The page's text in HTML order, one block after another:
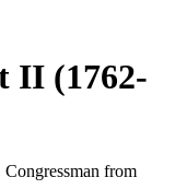
II (1762-
from